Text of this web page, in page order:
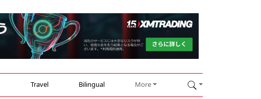
Travel Bilingual More